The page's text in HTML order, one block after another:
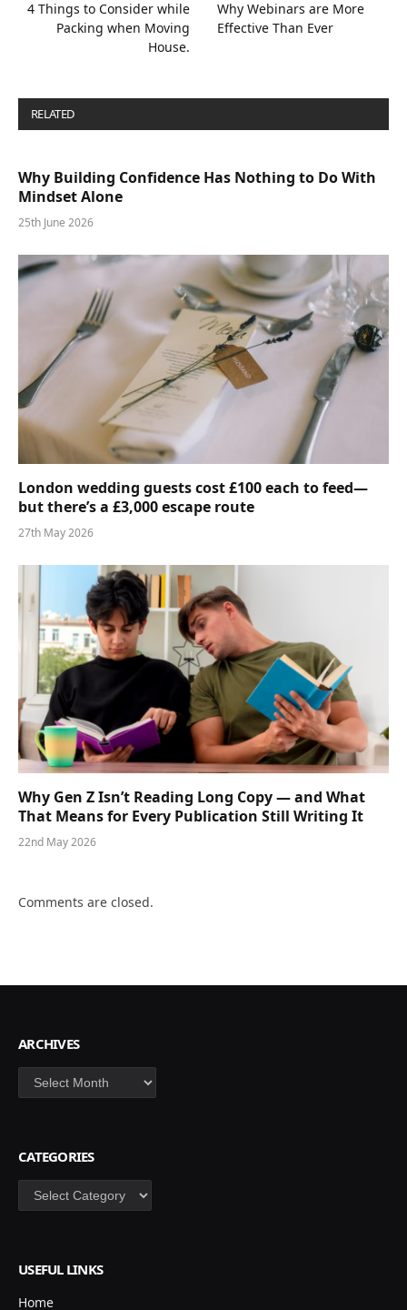
4 Things to Consider while
Packing when Moving
House.
Why Webinars are More
Effective Than Ever
RELATED
Why Building Confidence Has Nothing to Do With
Mindset Alone
25th June 2026
London wedding guests cost £100 each to feed—
but there’s a £3,000 escape route
27th May 2026
Why Gen Z Isn’t Reading Long Copy — and What
That Means for Every Publication Still Writing It
22nd May 2026
Comments are closed.
ARCHIVES
Archives
CATEGORIES
Categories
USEFUL LINKS
Home